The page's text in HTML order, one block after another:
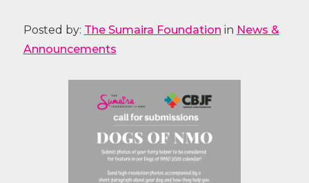
Posted by: The Sumaira Foundation in News &
Announcements